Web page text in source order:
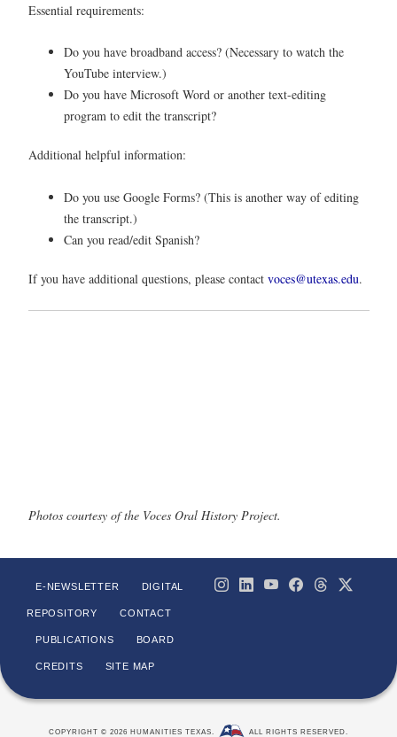
Essential requirements:
Do you have broadband access? (Necessary to watch the
YouTube interview.)
Do you have Microsoft Word or another text-editing
program to edit the transcript?
Additional helpful information:
Do you use Google Forms? (This is another way of editing
the transcript.)
Can you read/edit Spanish?
If you have additional questions, please contact voces@utexas.edu.
Photos courtesy of the Voces Oral History Project.
E-NEWSLETTER DIGITAL
REPOSITORY CONTACT
PUBLICATIONS BOARD
CREDITS SITE MAP
COPYRIGHT © 2026 HUMANITIES TEXAS. ALL RIGHTS RESERVED.